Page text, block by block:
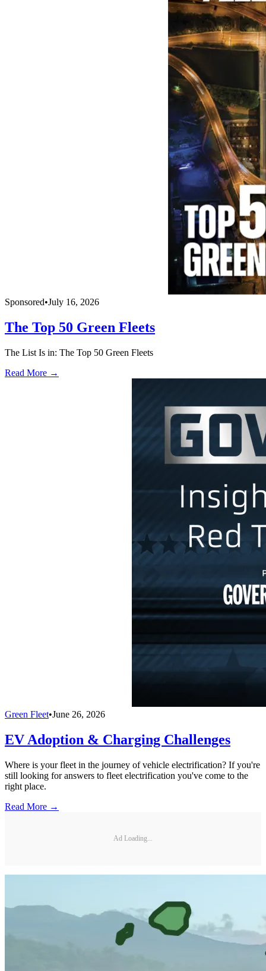
Sponsored•July 16, 2026
The Top 50 Green Fleets
The List Is in: The Top 50 Green Fleets
Read More →
Green Fleet•June 26, 2026
EV Adoption & Charging Challenges
Where is your fleet in the journey of vehicle electrification? If you're
still looking for answers to fleet electrification you've come to the
right place.
Read More →
Ad Loading...